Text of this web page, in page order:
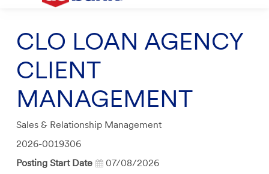
CLO LOAN AGENCY
CLIENT
MANAGEMENT
Category
Sales & Relationship Management
Job
Id
2026-0019306
Posting Start Date
07/08/2026